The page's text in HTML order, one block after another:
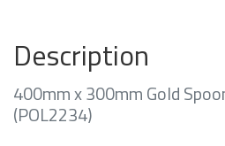
Description
400mm x 300mm Gold
(POL2234)